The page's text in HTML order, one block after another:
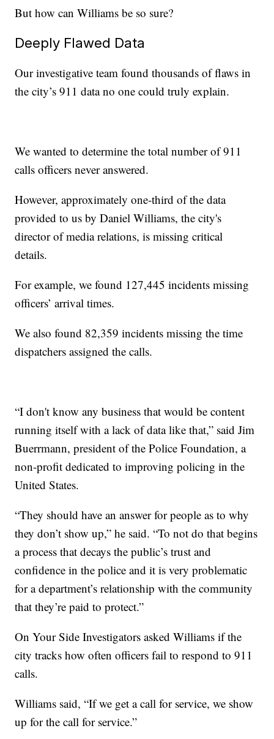
But how can Williams be so sure?
Deeply Flawed Data
Our investigative team found thousands of flaws in
the city’s 911 data no one could truly explain.
We wanted to determine the total number of 911
calls officers never answered.
However, approximately one-third of the data
provided to us by Daniel Williams, the city's
director of media relations, is missing critical
details.
For example, we found 127,445 incidents missing
officers’ arrival times.
We also found 82,359 incidents missing the time
dispatchers assigned the calls.
“I don't know any business that would be content
running itself with a lack of data like that,” said Jim
Buerrmann, president of the Police Foundation, a
non-profit dedicated to improving policing in the
United States.
“They should have an answer for people as to why
they don’t show up,” he said. “To not do that begins
a process that decays the public’s trust and
confidence in the police and it is very problematic
for a department’s relationship with the community
that they’re paid to protect.”
On Your Side Investigators asked Williams if the
city tracks how often officers fail to respond to 911
calls.
Williams said, “If we get a call for service, we show
up for the call for service.”